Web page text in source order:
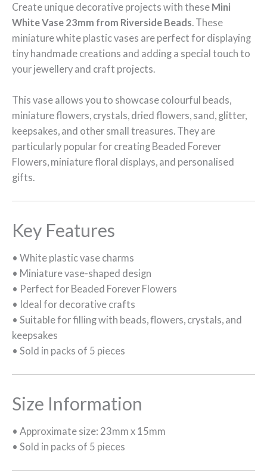
Create unique decorative projects with these Mini
White Vase 23mm from Riverside Beads . These
miniature white plastic vases are perfect for displaying
tiny handmade creations and adding a special touch to
your jewellery and craft projects.
This vase allows you to showcase colourful beads,
miniature flowers, crystals, dried flowers, sand, glitter,
keepsakes, and other small treasures. They are
particularly popular for creating Beaded Forever
Flowers, miniature floral displays, and personalised
gifts.
Key Features
• White plastic vase charms
• Miniature vase-shaped design
• Perfect for Beaded Forever Flowers
• Ideal for decorative crafts
• Suitable for filling with beads, flowers, crystals, and
keepsakes
• Sold in packs of 5 pieces
Size Information
• Approximate size: 23mm x 15mm
• Sold in packs of 5 pieces